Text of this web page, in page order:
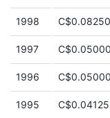
1998 C$0.08250
1997 C$0.05000
1996 C$0.05000
1995 C$0.04125